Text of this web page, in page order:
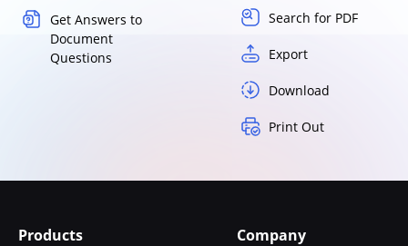
Get Answers to
Document
Questions
Search for PDF
Export
Download
Print Out
Products Company